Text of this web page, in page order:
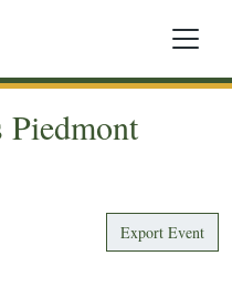
Export Event